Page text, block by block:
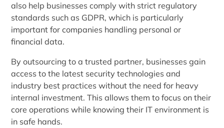
also help businesses comply with strict regulatory
standards such as GDPR, which is particularly
important for companies handling personal or
financial data.
By outsourcing to a trusted partner, businesses gain
access to the latest security technologies and
industry best practices without the need for heavy
internal investment. This allows them to focus on their
core operations while knowing their IT environment is
in safe hands.